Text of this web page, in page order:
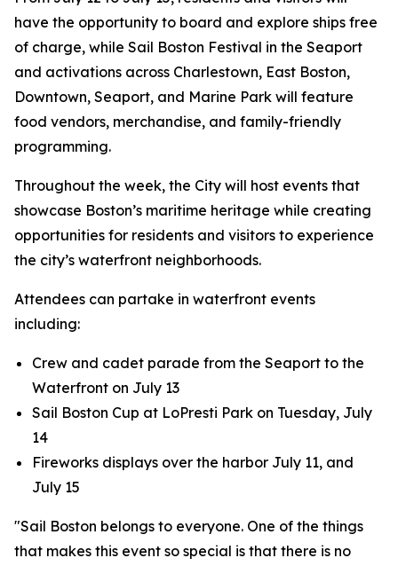
have the opportunity to board and explore ships free
of charge, while Sail Boston Festival in the Seaport
and activations across Charlestown, East Boston,
Downtown, Seaport, and Marine Park will feature
food vendors, merchandise, and family-friendly
programming.
Throughout the week, the City will host events that
showcase Boston’s maritime heritage while creating
opportunities for residents and visitors to experience
the city’s waterfront neighborhoods.
Attendees can partake in waterfront events
including:
Crew and cadet parade from the Seaport to the
Waterfront on July 13
Sail Boston Cup at LoPresti Park on Tuesday, July
14
Fireworks displays over the harbor July 11, and
July 15
"Sail Boston belongs to everyone. One of the things
that makes this event so special is that there is no